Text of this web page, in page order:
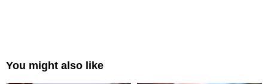
You might also like